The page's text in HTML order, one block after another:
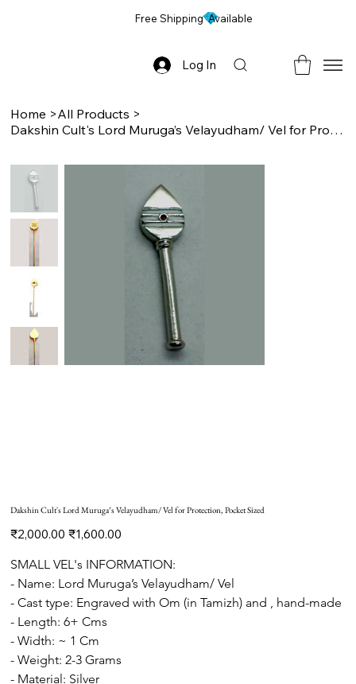
Log In
Free Shipping Available
Home >All Products >
Dakshin Cult's Lord Muruga’s Velayudham/ Vel for Protection, Pocket Sized
Dakshin Cult's Lord Muruga’s Velayudham/ Vel for Protection, Pocket Sized
Original
price
₹2,000.00 Sale
price
₹1,600.00
SMALL VEL's INFORMATION:
- Name: Lord Muruga’s Velayudham/ Vel
- Cast type: Engraved with Om (in Tamizh) and , hand-made
- Length: 6+ Cms
- Width: ~ 1 Cm
- Weight: 2-3 Grams
- Material: Silver